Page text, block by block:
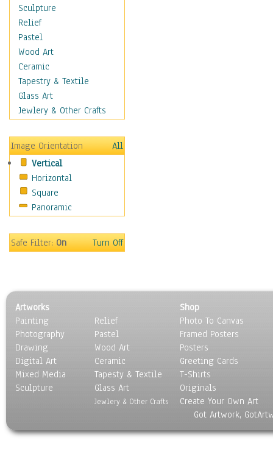
Music
People
Places
Religion & Spirituality
Scenic / Landscapes
Seasons
Sport
Traditional
Still Life
Surrealism
Transportation
World Culture
Sculpture
Relief
Pastel
Wood Art
Ceramic
Tapestry & Textile
Glass Art
Jewlery & Other Crafts
Image Orientation
All
Vertical
Horizontal
Square
Panoramic
Safe Filter:On Turn Off
Artworks
Painting
Photography
Drawing
Digital Art
Mixed Media
Sculpture
Relief
Pastel
Wood Art
Ceramic
Tapesty & Textile
Glass Art
Jewlery & Other Crafts
Shop
Photo To Canvas
Framed Posters
Posters
Greeting Cards
T-Shirts
Originals
Create Your Own Art
Got Artwork,